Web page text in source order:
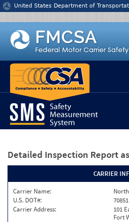
Jump to content
United States Department of
Detailed Inspection Report
CARRIER
Carrier Name:
U.S. DOT#:
70851
Carrier Address:
101
Fort